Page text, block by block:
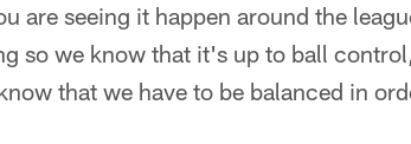
are seeing it happen around the
so we know that it's up to ball
that we have to be balanced in